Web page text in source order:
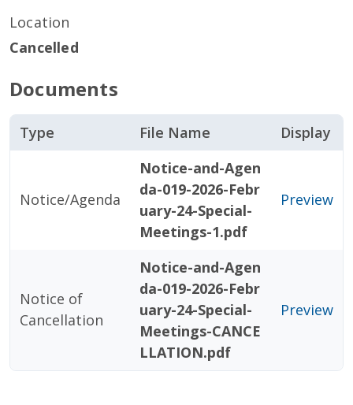
Location
Cancelled
Documents
Type File Name Display
Notice/Agenda
Notice-and-Agen
da-019-2026-Febr
uary-24-Special-
Meetings-1.pdf
Preview
Notice of
Cancellation
Notice-and-Agen
da-019-2026-Febr
uary-24-Special-
Meetings-CANCE
LLATION.pdf
Preview